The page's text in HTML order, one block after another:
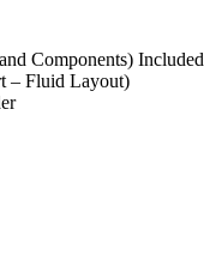
Components) Included
– Fluid Layout)